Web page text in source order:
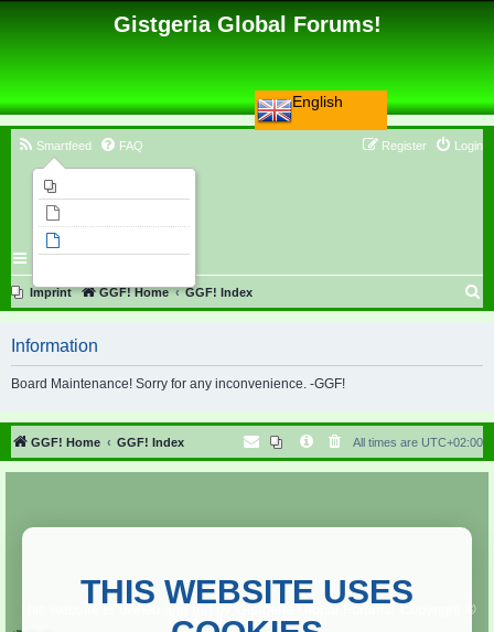
English
Gistgeria Global Forums!
Smartfeed FAQ Login
Register
Imprint GGF! Home GGF! Index
r
h
Information
Board Maintenance! Sorry for any inconvenience. -GGF!
GGF! Home GGF! Index All times are UTC+02:00
Copyright ©
2013. All rights reserved.
THIS WEBSITE USES